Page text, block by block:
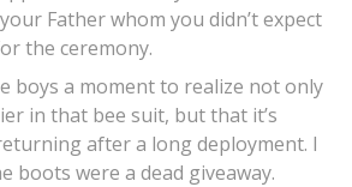
Father whom you didn’t expect
the ceremony.
boys a moment to realize not only
in that bee suit, but that it’s
after a long deployment. I
boots were a dead giveaway.